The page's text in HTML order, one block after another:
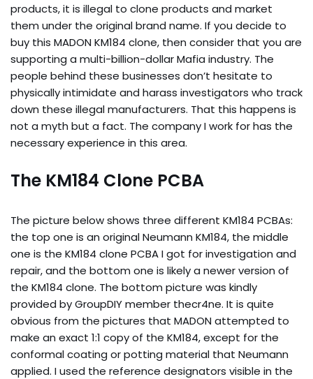
products, it is illegal to clone products and market
them under the original brand name. If you decide to
buy this MADON KM184 clone, then consider that you are
supporting a multi-billion-dollar Mafia industry. The
people behind these businesses don’t hesitate to
physically intimidate and harass investigators who track
down these illegal manufacturers. That this happens is
not a myth but a fact. The company I work for has the
necessary experience in this area.
The KM184 Clone PCBA
The picture below shows three different KM184 PCBAs:
the top one is an original Neumann KM184, the middle
one is the KM184 clone PCBA I got for investigation and
repair, and the bottom one is likely a newer version of
the KM184 clone. The bottom picture was kindly
provided by GroupDIY member thecr4ne. It is quite
obvious from the pictures that MADON attempted to
make an exact 1:1 copy of the KM184, except for the
conformal coating or potting material that Neumann
applied. I used the reference designators visible in the